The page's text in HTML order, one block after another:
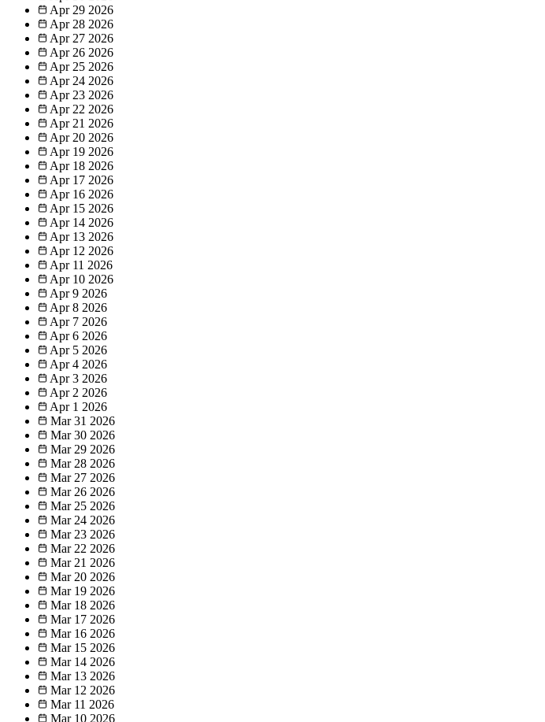
Apr 29 2026
Apr 28 2026
Apr 27 2026
Apr 26 2026
Apr 25 2026
Apr 24 2026
Apr 23 2026
Apr 22 2026
Apr 21 2026
Apr 20 2026
Apr 19 2026
Apr 18 2026
Apr 17 2026
Apr 16 2026
Apr 15 2026
Apr 14 2026
Apr 13 2026
Apr 12 2026
Apr 11 2026
Apr 10 2026
Apr 9 2026
Apr 8 2026
Apr 7 2026
Apr 6 2026
Apr 5 2026
Apr 4 2026
Apr 3 2026
Apr 2 2026
Apr 1 2026
Mar 31 2026
Mar 30 2026
Mar 29 2026
Mar 28 2026
Mar 27 2026
Mar 26 2026
Mar 25 2026
Mar 24 2026
Mar 23 2026
Mar 22 2026
Mar 21 2026
Mar 20 2026
Mar 19 2026
Mar 18 2026
Mar 17 2026
Mar 16 2026
Mar 15 2026
Mar 14 2026
Mar 13 2026
Mar 12 2026
Mar 11 2026
Mar 10 2026